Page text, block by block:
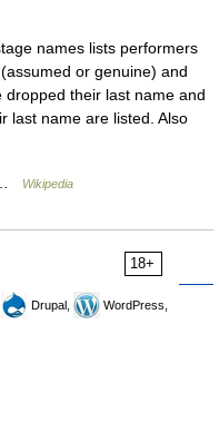
names lists performers
or genuine) and
their last name and
last name are listed. Also
… Wikipedia
18+
Drupal,
WordPress,